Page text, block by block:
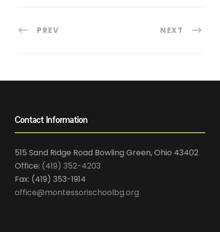
PREV NEXT
Contact Information
515 Sand Ridge Road Bowling Green, Ohio 43402
Office: (419) 352-4203
Fax: (419) 353-1914
office@montessorischoolbg.org